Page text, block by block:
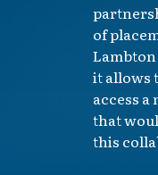
of
it allows
access
that
this